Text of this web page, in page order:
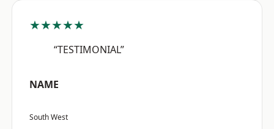
★★★★★
“TESTIMONIAL”
NAME
South West